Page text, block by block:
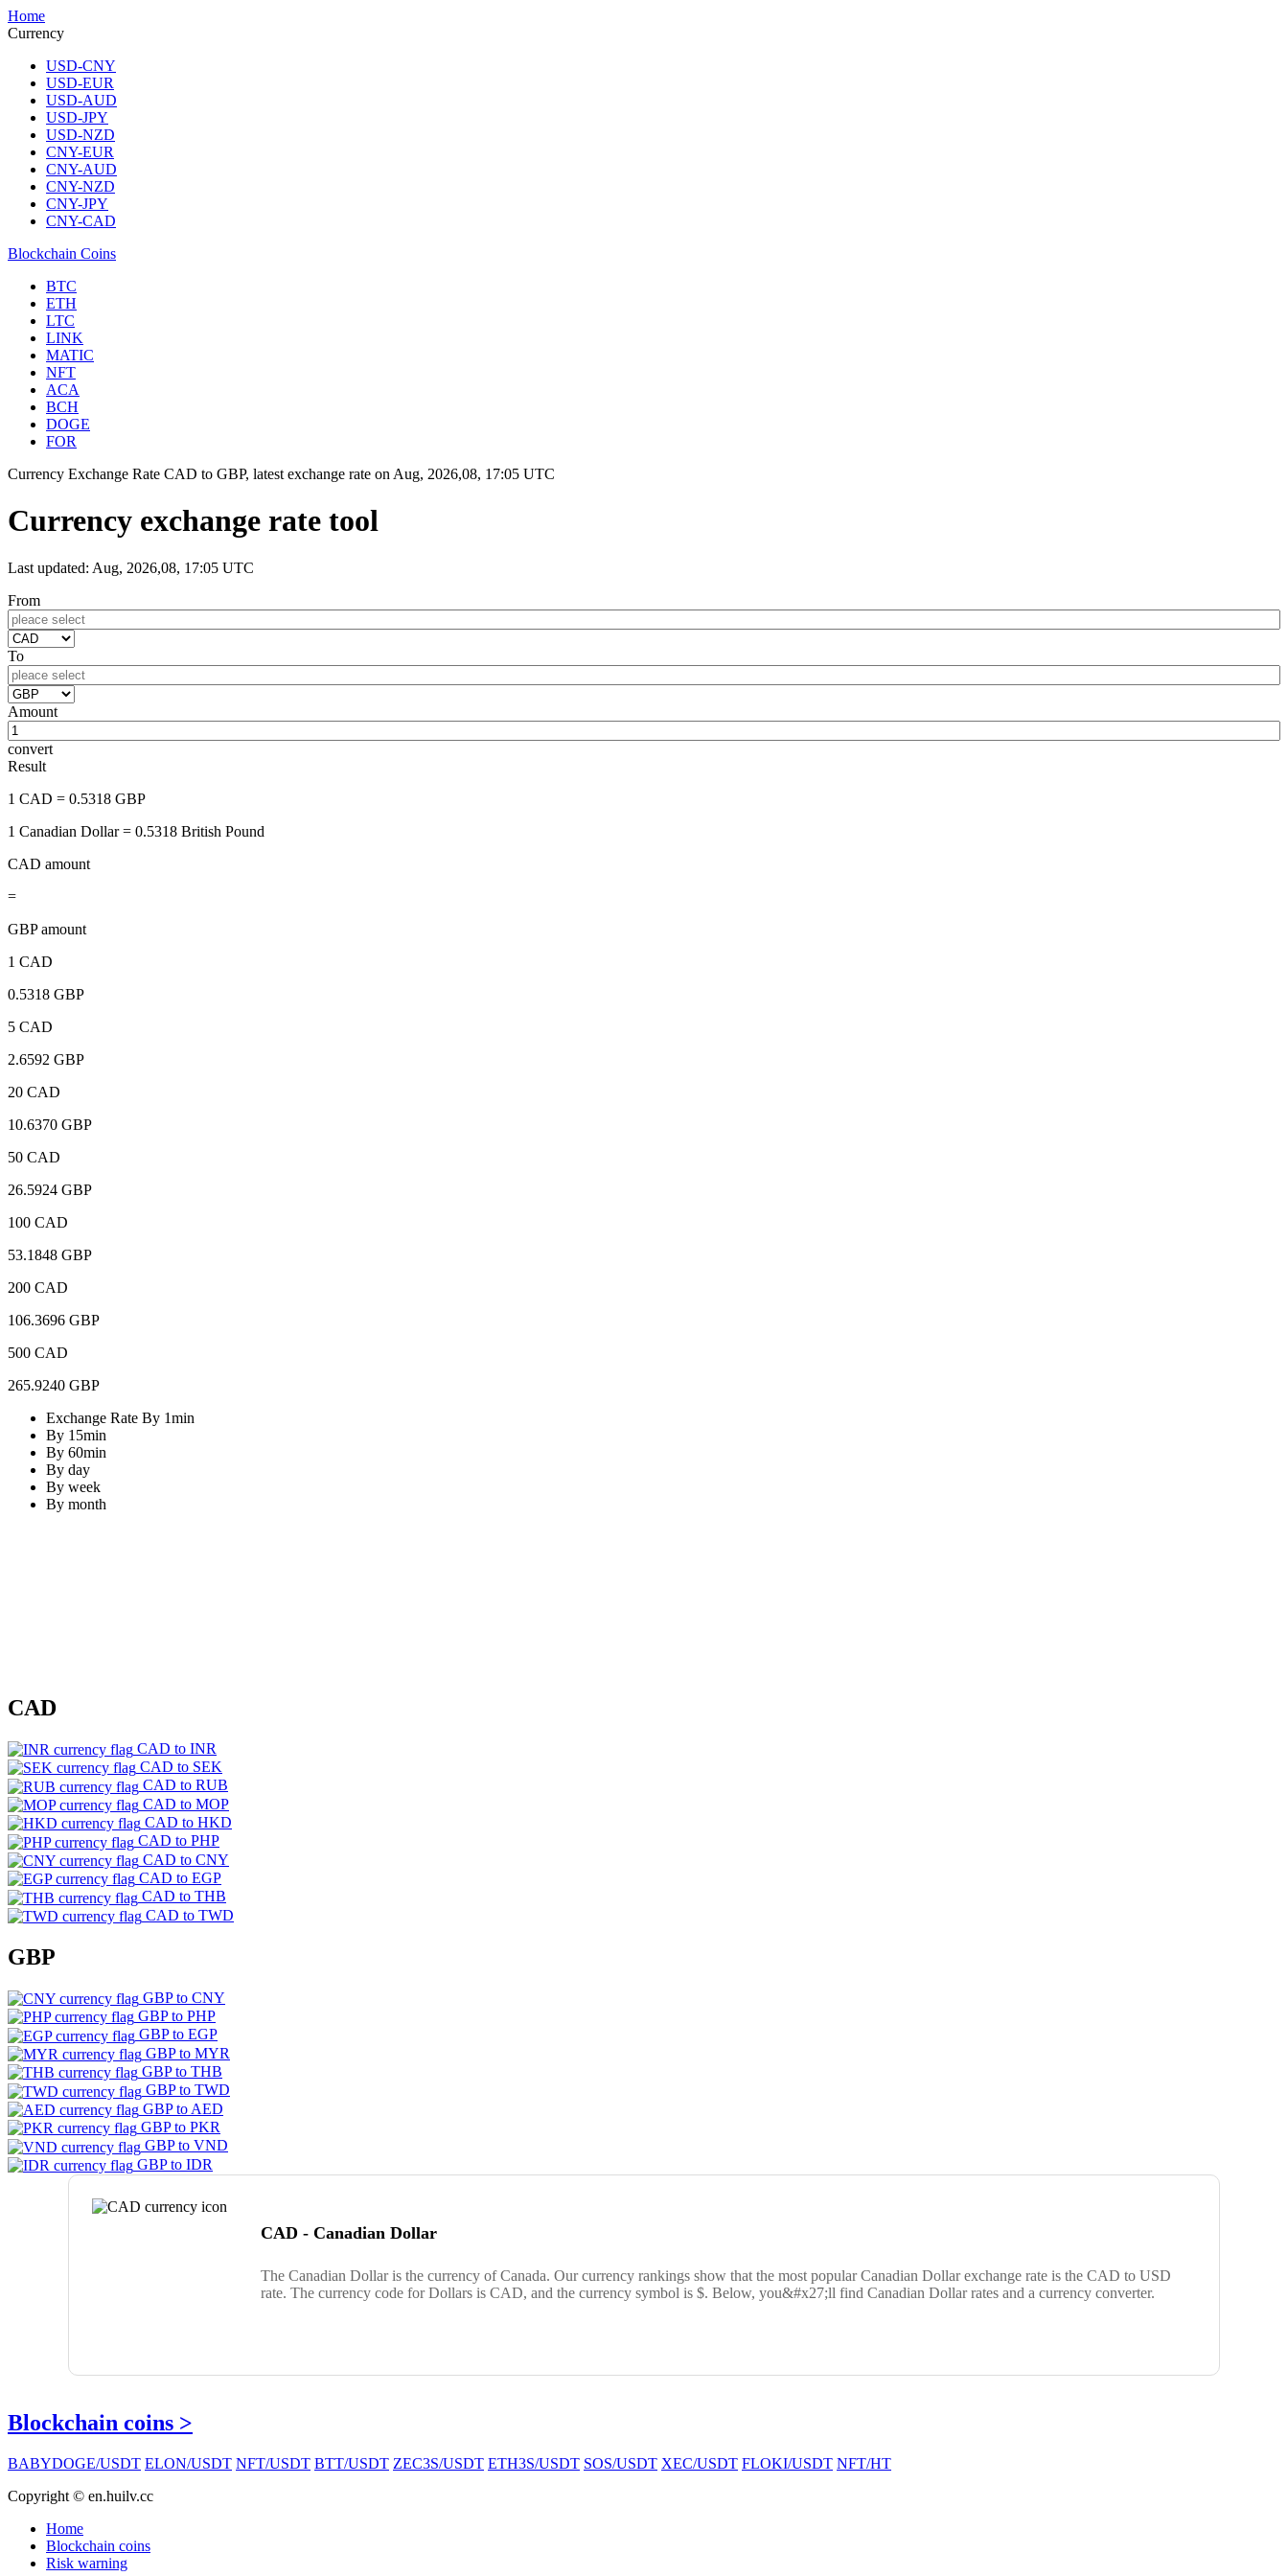
Home
Currency
USD-CNY
USD-EUR
USD-AUD
USD-JPY
USD-NZD
CNY-EUR
CNY-AUD
CNY-NZD
CNY-JPY
CNY-CAD
Blockchain Coins
BTC
ETH
LTC
LINK
MATIC
NFT
ACA
BCH
DOGE
FOR
Currency Exchange Rate CAD to GBP, latest exchange rate on Aug, 2026,08, 17:05 UTC
Currency exchange rate tool
Last updated: Aug, 2026,08, 17:05 UTC
From
To
Amount
convert
Result
1 CAD = 0.5318 GBP
1 Canadian Dollar= 0.5318 British Pound
CAD amount
=
GBP amount
1 CAD
0.5318 GBP
5 CAD
2.6592 GBP
20 CAD
10.6370 GBP
50 CAD
26.5924 GBP
100 CAD
53.1848 GBP
200 CAD
106.3696 GBP
500 CAD
265.9240 GBP
Exchange Rate By 1min
By 15min
By 60min
By day
By week
By month
CAD
CAD to INR
CAD to SEK
CAD to RUB
CAD to MOP
CAD to HKD
CAD to PHP
CAD to CNY
CAD to EGP
CAD to THB
CAD to TWD
GBP
GBP to CNY
GBP to PHP
GBP to EGP
GBP to MYR
GBP to THB
GBP to TWD
GBP to AED
GBP to PKR
GBP to VND
GBP to IDR
CAD - Canadian Dollar
The Canadian Dollar is the currency of Canada. Our currency rankings show that the most popular Canadian Dollar exchange rate is the CAD to USD
rate. The currency code for Dollars is CAD, and the currency symbol is $. Below, you&#x27;ll find Canadian Dollar rates and a currency converter.
Blockchain coins >
BABYDOGE/USDT ELON/USDT NFT/USDT BTT/USDT ZEC3S/USDT ETH3S/USDT SOS/USDT XEC/USDT FLOKI/USDT NFT/HT
Copyright © en.huilv.cc
Home
Blockchain coins
Risk warning